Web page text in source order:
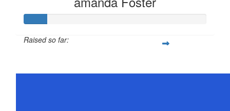
Raised so far: